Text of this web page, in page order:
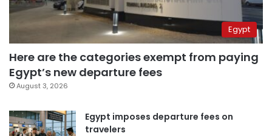
Egypt
Here are the categories exempt from paying
Egypt’s new departure fees
August 3, 2026
Egypt imposes departure fees on
travelers